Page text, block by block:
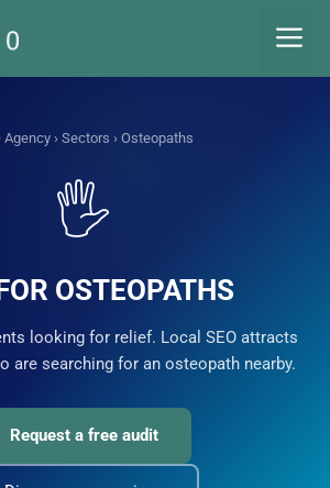
Agency› Sectors › Osteopaths
🖐️
OSTEOPATHS
looking for relief. Local SEO attracts
are searching for an osteopath nearby.
Request a free audit